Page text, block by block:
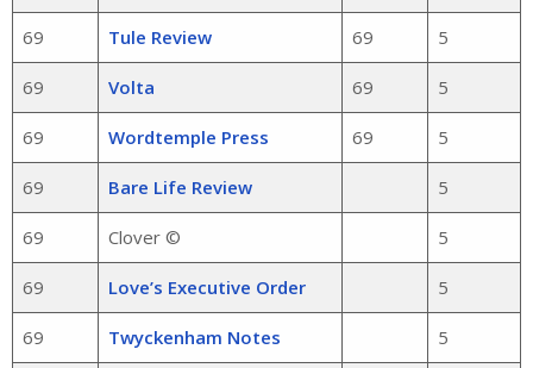
69 Tule Review 69 5
69 Volta 69 5
69 Wordtemple Press 69 5
69 Bare Life Review 5
69 Clover © 5
69 Love’s Executive Order 5
69 Twyckenham Notes 5